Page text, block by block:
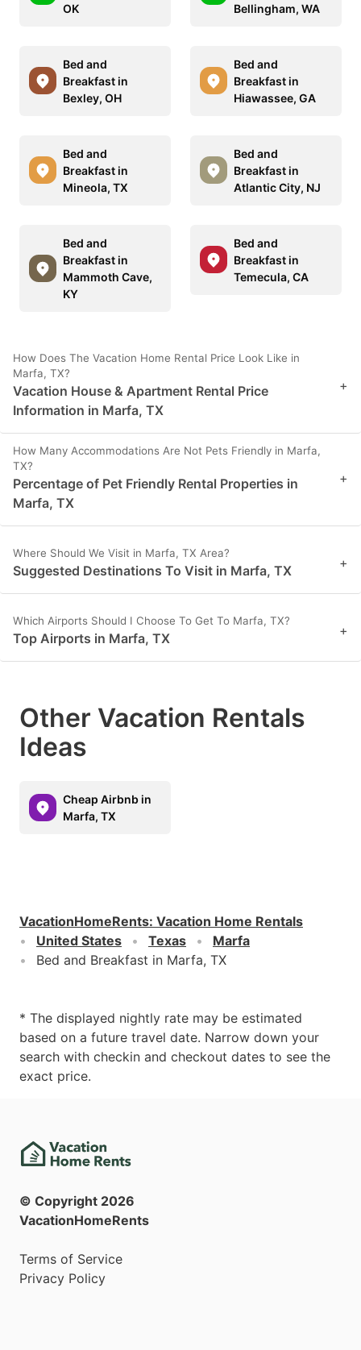
OK
Bellingham, WA
Bed and
Breakfast in
Bexley, OH
Bed and
Breakfast in
Hiawassee, GA
Bed and
Breakfast in
Mineola, TX
Bed and
Breakfast in
Atlantic City, NJ
Bed and
Breakfast in
Mammoth Cave,
KY
Bed and
Breakfast in
Temecula, CA
How Does The Vacation Home Rental Price Look Like in
Marfa, TX?
Vacation House & Apartment Rental Price
Information in Marfa, TX
+
How Many Accommodations Are Not Pets Friendly in Marfa,
TX?
Percentage of Pet Friendly Rental Properties in
Marfa, TX
+
Where Should We Visit in Marfa, TX Area?
Suggested Destinations To Visit in Marfa, TX +
Which Airports Should I Choose To Get To Marfa, TX?
Top Airports in Marfa, TX +
Other Vacation Rentals
Ideas
Cheap Airbnb in
Marfa, TX
VacationHomeRents: Vacation Home Rentals
United States
Texas
Marfa
Bed and Breakfast in Marfa, TX
* The displayed nightly rate may be estimated
based on a future travel date. Narrow down your
search with checkin and checkout dates to see the
exact price.
© Copyright 2026
VacationHomeRents
Terms of Service
Privacy Policy